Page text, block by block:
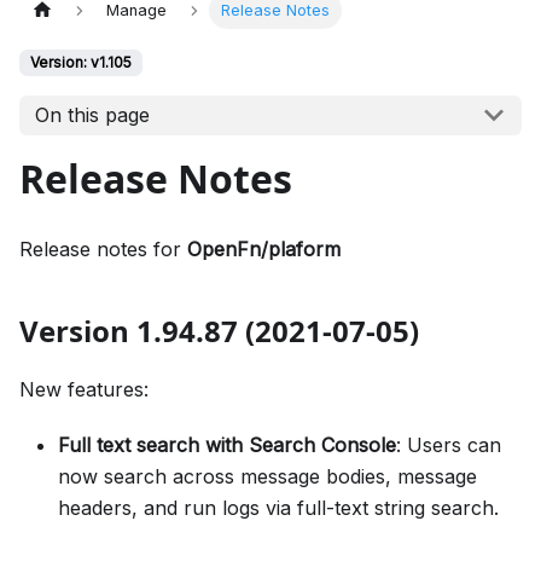
Manage Release Notes
Version: v1.105
On this page
Release Notes
Release notes for OpenFn/plaform
Version 1.94.87 (2021-07-05)
New features:
Full text search with Search Console: Users can
now search across message bodies, message
headers, and run logs via full-text string search.